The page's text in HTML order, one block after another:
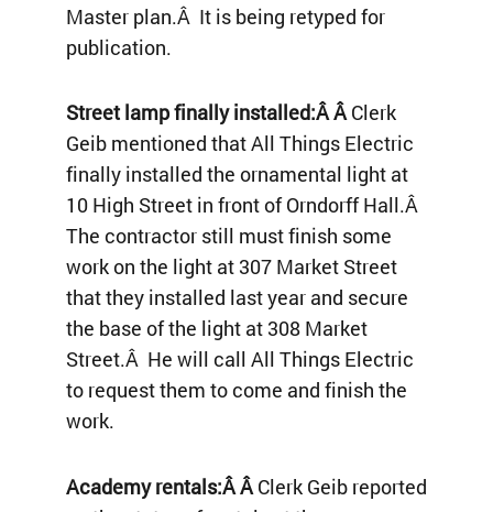
Master plan.Â It is being retyped for
publication.
Street lamp finally installed:Â ÂClerk
Geib mentioned that All Things Electric
finally installed the ornamental light at
10 High Street in front of Orndorff Hall.Â
The contractor still must finish some
work on the light at 307 Market Street
that they installed last year and secure
the base of the light at 308 Market
Street.Â He will call All Things Electric
to request them to come and finish the
work.
Academy rentals:Â Â Clerk Geib reported